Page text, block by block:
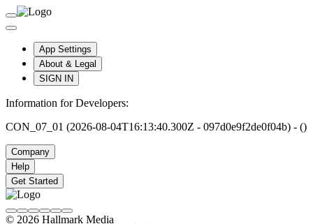
App Settings
About & Legal
SIGN IN
Information for Developers:
CON_07_01 (2026-08-04T16:13:40.300Z - 097d0e9f2de0f04b) - ()
Company
Help
Get Started
© 2026 Hallmark Media